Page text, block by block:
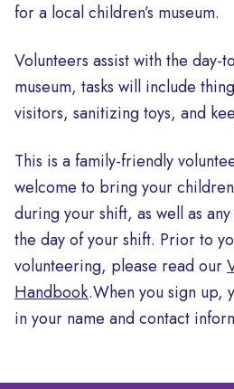
for a local children’s museum.
Volunteers assist with the day-
museum, tasks will include
visitors, sanitizing toys, and
This is a family-friendly
welcome to bring your
during your shift, as well as
the day of your shift. Prior to
volunteering, please read our
Handbook.When you sign up,
in your name and contact